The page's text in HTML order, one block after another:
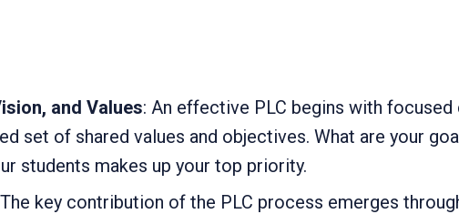
and Values: An effective PLC begins with focused
set of shared values and objectives. What are your
students makes up your top priority.
The key contribution of the PLC process emerges